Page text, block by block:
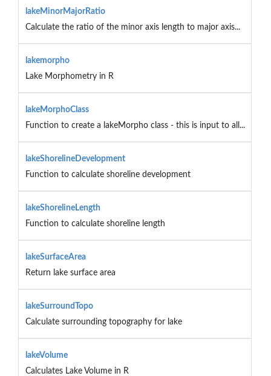
lakeMinorMajorRatio
Calculate the ratio of the minor axis length to major axis...
lakemorpho
Lake Morphometry in R
lakeMorphoClass
Function to create a lakeMorpho class - this is input to all...
lakeShorelineDevelopment
Function to calculate shoreline development
lakeShorelineLength
Function to calculate shoreline length
lakeSurfaceArea
Return lake surface area
lakeSurroundTopo
Calculate surrounding topography for lake
lakeVolume
Calculates Lake Volume in R